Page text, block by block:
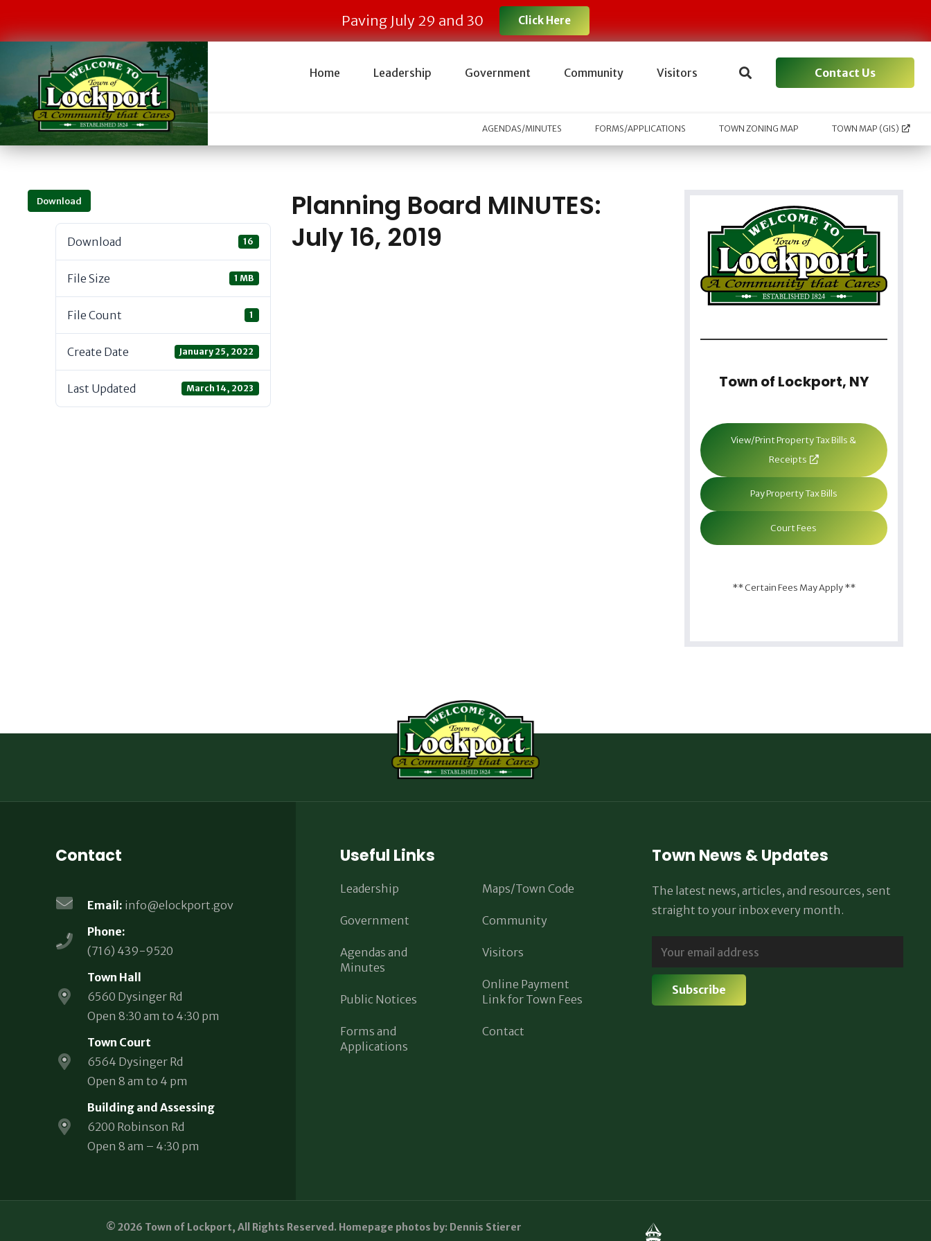
Paving July 29 and 30 Click Here
Home Leadership Government Community Visitors Contact Us
AGENDAS/MINUTES FORMS/APPLICATIONS TOWN ZONING MAP TOWN MAP (GIS)
Download
Download 16
File Size 1 MB
File Count 1
Create Date January 25, 2022
Last Updated March 14, 2023
Planning Board MINUTES:
July 16, 2019
Town of Lockport, NY
View/Print Property Tax Bills &
Receipts
Pay Property Tax Bills
Court Fees
** Certain Fees May Apply **
Contact
Email: info@elockport.gov
Phone:
(716) 439-9520
Town Hall
6560 Dysinger Rd
Open 8:30 am to 4:30 pm
Town Court
6564 Dysinger Rd
Open 8 am to 4 pm
Building and Assessing
6200 Robinson Rd
Open 8 am – 4:30 pm
Useful Links
Leadership
Government
Agendas and
Minutes
Public Notices
Forms and
Applications
Maps/Town Code
Community
Visitors
Online Payment
Link for Town Fees
Contact
Town News & Updates
The latest news, articles, and resources, sent
straight to your inbox every month.
© 2026 Town of Lockport, All Rights Reserved. Homepage photos by: Dennis Stierer